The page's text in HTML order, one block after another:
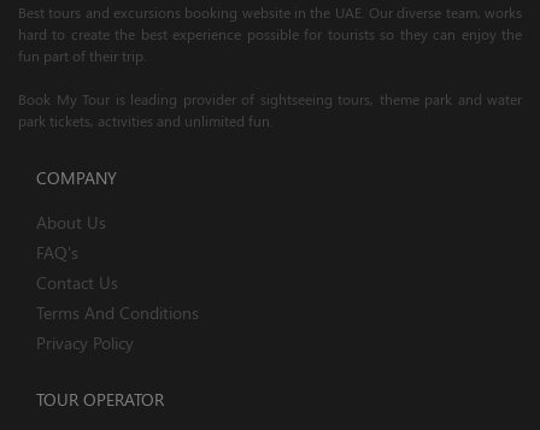
Best tours and excursions booking website in the UAE. Our diverse team, works
hard to create the best experience possible for tourists so they can enjoy the
fun part of their trip.
Book My Tour is leading provider of sightseeing tours, theme park and water
park tickets, activities and unlimited fun.
COMPANY
About Us
FAQ's
Contact Us
Terms And Conditions
Privacy Policy
TOUR OPERATOR